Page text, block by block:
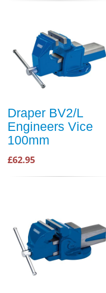
Draper BV2/L
Engineers Vice
100mm
£62.95